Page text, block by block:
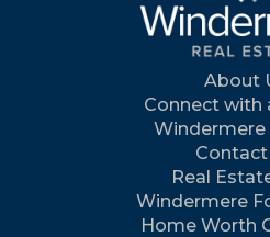
About
Connect with
Windermere
Contact
Real
Windermere
Home Worth